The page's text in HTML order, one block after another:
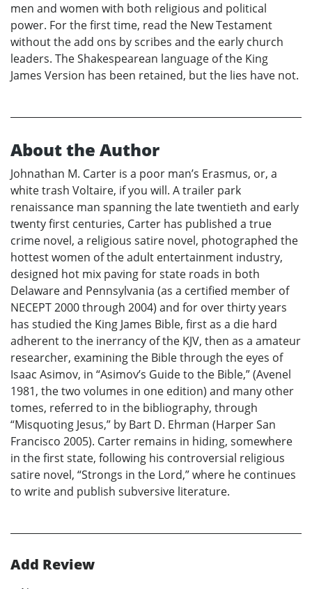
men and women with both religious and political
power. For the first time, read the New Testament
without the add ons by scribes and the early church
leaders. The Shakespearean language of the King
James Version has been retained, but the lies have not.
About the Author
Johnathan M. Carter is a poor man’s Erasmus, or, a
white trash Voltaire, if you will. A trailer park
renaissance man spanning the late twentieth and early
twenty first centuries, Carter has published a true
crime novel, a religious satire novel, photographed the
hottest women of the adult entertainment industry,
designed hot mix paving for state roads in both
Delaware and Pennsylvania (as a certified member of
NECEPT 2000 through 2004) and for over thirty years
has studied the King James Bible, first as a die hard
adherent to the inerrancy of the KJV, then as a amateur
researcher, examining the Bible through the eyes of
Isaac Asimov, in “Asimov’s Guide to the Bible,” (Avenel
1981, the two volumes in one edition) and many other
tomes, referred to in the bibliography, through
“Misquoting Jesus,” by Bart D. Ehrman (Harper San
Francisco 2005). Carter remains in hiding, somewhere
in the first state, following his controversial religious
satire novel, “Strongs in the Lord,” where he continues
to write and publish subversive literature.
Add Review